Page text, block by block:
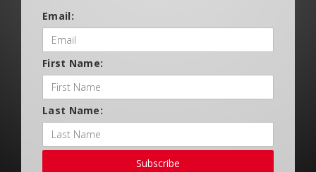
Email:
First Name:
Last Name:
Subscribe